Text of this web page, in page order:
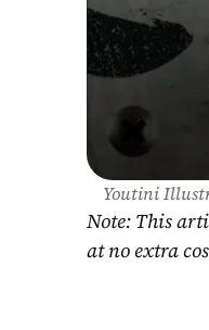
Youtini
Note: This
at no extra